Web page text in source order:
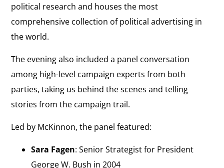
political research and houses the most
comprehensive collection of political advertising in
the world.
The evening also included a panel conversation
among high-level campaign experts from both
parties, taking us behind the scenes and telling
stories from the campaign trail.
Led by McKinnon, the panel featured:
Sara Fagen: Senior Strategist for President
George W. Bush in 2004